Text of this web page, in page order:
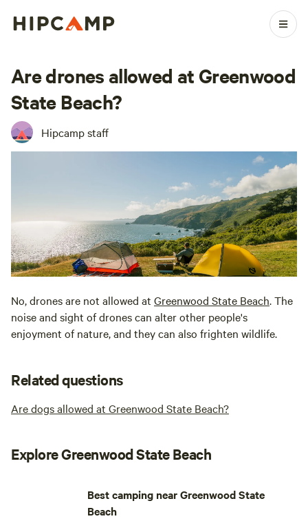
Are drones allowed at Greenwood
State Beach?
Hipcamp staff
No, drones are not allowed at Greenwood State Beach. The
noise and sight of drones can alter other people's
enjoyment of nature, and they can also frighten wildlife.
Related questions
Are dogs allowed at Greenwood State Beach?
Explore Greenwood State Beach
Best camping near Greenwood State
Beach